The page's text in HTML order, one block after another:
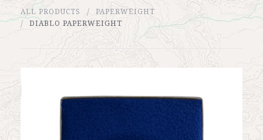
All Products
Custom Medallion
About Us
ALL PRODUCTS
PAPERWEIGHT
DIABLO PAPERWEIGHT